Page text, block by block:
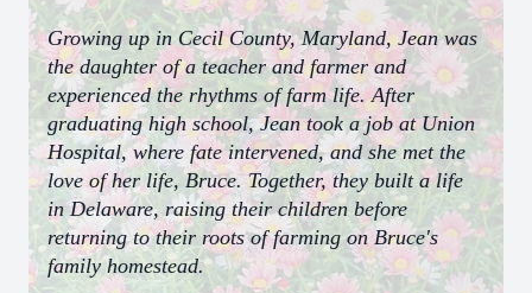
Growing up in Cecil County, Maryland, Jean was
the daughter of a teacher and farmer and
experienced the rhythms of farm life. After
graduating high school, Jean took a job at Union
Hospital, where fate intervened, and she met the
love of her life, Bruce. Together, they built a life
in Delaware, raising their children before
returning to their roots of farming on Bruce's
family homestead.